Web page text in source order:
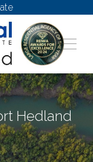
Hedland